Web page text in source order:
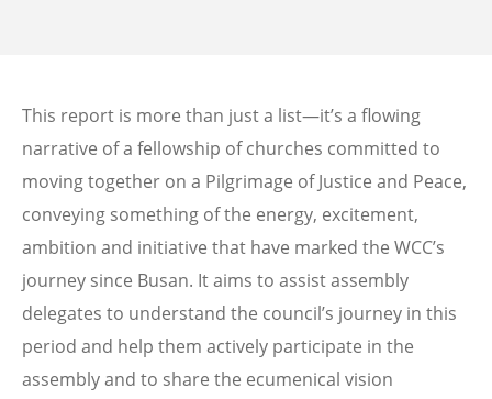
This report is more than just a list—it’s a flowing
narrative of a fellowship of churches committed to
moving together on a Pilgrimage of Justice and Peace,
conveying something of the energy, excitement,
ambition and initiative that have marked the WCC’s
journey since Busan. It aims to assist assembly
delegates to understand the council’s journey in this
period and help them actively participate in the
assembly and to share the ecumenical vision